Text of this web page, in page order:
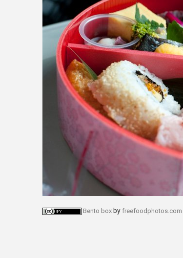
Bento box by freefoodphotos.com